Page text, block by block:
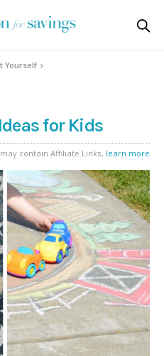
Yourself
for Kids
contain Affiliate Links, learn more